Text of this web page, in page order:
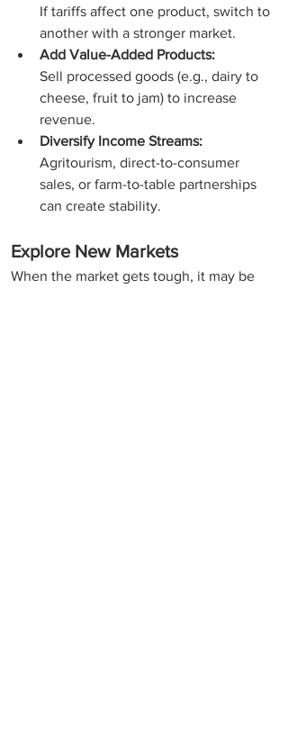
If tariffs affect one product, switch to
another with a stronger market.
Add Value-Added Products:
Sell processed goods (e.g., dairy to
cheese, fruit to jam) to increase
revenue.
Diversify Income Streams:
Agritourism, direct-to-consumer
sales, or farm-to-table partnerships
can create stability.
Explore New Markets
When the market gets tough, it may be